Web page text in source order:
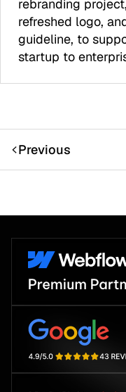
rebranding
refreshed logo,
guideline, to
startup to
Previous